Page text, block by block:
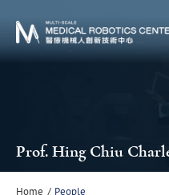
Prof. Hing Chiu
Home People